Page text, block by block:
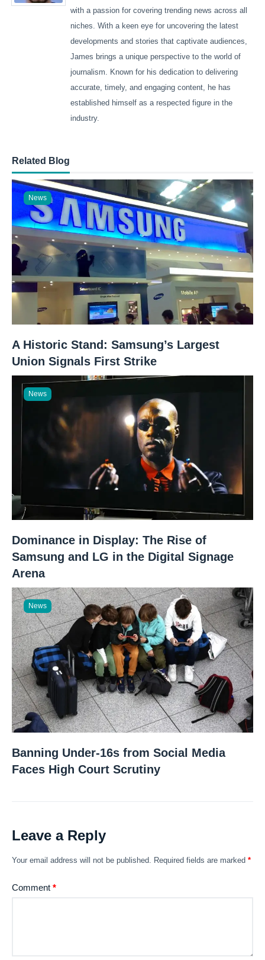
with a passion for covering trending news across all
niches. With a keen eye for uncovering the latest
developments and stories that captivate audiences,
James brings a unique perspective to the world of
journalism. Known for his dedication to delivering
accurate, timely, and engaging content, he has
established himself as a respected figure in the
industry.
Related Blog
News
A Historic Stand: Samsung’s Largest
Union Signals First Strike
News
Dominance in Display: The Rise of
Samsung and LG in the Digital Signage
Arena
News
Banning Under-16s from Social Media
Faces High Court Scrutiny
Leave a Reply
Your email address will not be published. Required fields are marked *
Comment *